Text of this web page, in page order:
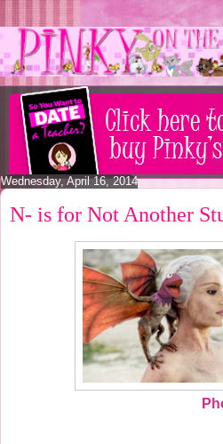
Wednesday, April 16, 2014
N- is for Not Another